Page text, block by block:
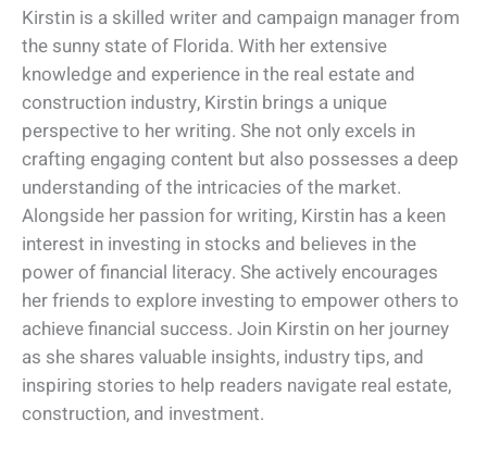
Kirstin is a skilled writer and campaign manager from
the sunny state of Florida. With her extensive
knowledge and experience in the real estate and
construction industry, Kirstin brings a unique
perspective to her writing. She not only excels in
crafting engaging content but also possesses a deep
understanding of the intricacies of the market.
Alongside her passion for writing, Kirstin has a keen
interest in investing in stocks and believes in the
power of financial literacy. She actively encourages
her friends to explore investing to empower others to
achieve financial success. Join Kirstin on her journey
as she shares valuable insights, industry tips, and
inspiring stories to help readers navigate real estate,
construction, and investment.